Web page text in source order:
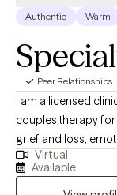
Authentic Warm
Peer Relationships
I am a licensed
couples therapy
grief and loss,
My goal is to help
strengthen
Virtual
Available